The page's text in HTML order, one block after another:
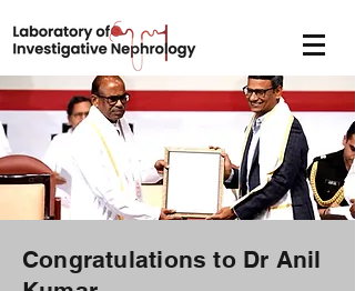
Congratulations to Dr Anil